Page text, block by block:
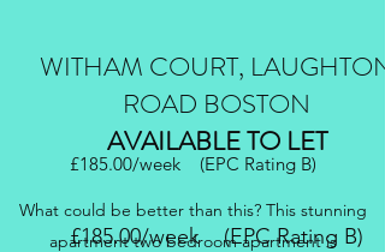
WITHAM COURT, LAUGHTON
ROAD BOSTON
AVAILABLE TO LET
£185.00/week (EPC Rating B)
£185.00/week (EPC Rating B)
What could be better than this? This stunning
apartment two bedroom apartment is